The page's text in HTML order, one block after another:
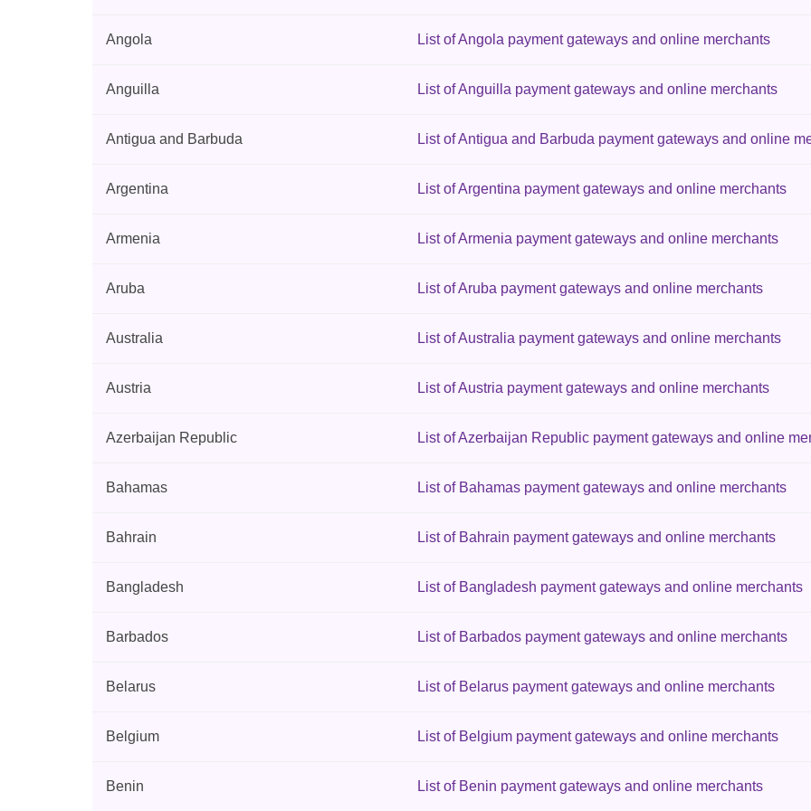
Angola List of Angola payment gateways and online merchants
Anguilla List of Anguilla payment gateways and online merchants
Antigua and Barbuda List of Antigua and Barbuda payment gateways and online
Argentina List of Argentina payment gateways and online merchants
Armenia List of Armenia payment gateways and online merchants
Aruba List of Aruba payment gateways and online merchants
Australia List of Australia payment gateways and online merchants
Austria List of Austria payment gateways and online merchants
Azerbaijan Republic List of Azerbaijan Republic payment gateways and online
Bahamas List of Bahamas payment gateways and online merchants
Bahrain List of Bahrain payment gateways and online merchants
Bangladesh List of Bangladesh payment gateways and online merchants
Barbados List of Barbados payment gateways and online merchants
Belarus List of Belarus payment gateways and online merchants
Belgium List of Belgium payment gateways and online merchants
Benin List of Benin payment gateways and online merchants